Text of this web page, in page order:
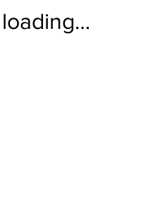
loading…